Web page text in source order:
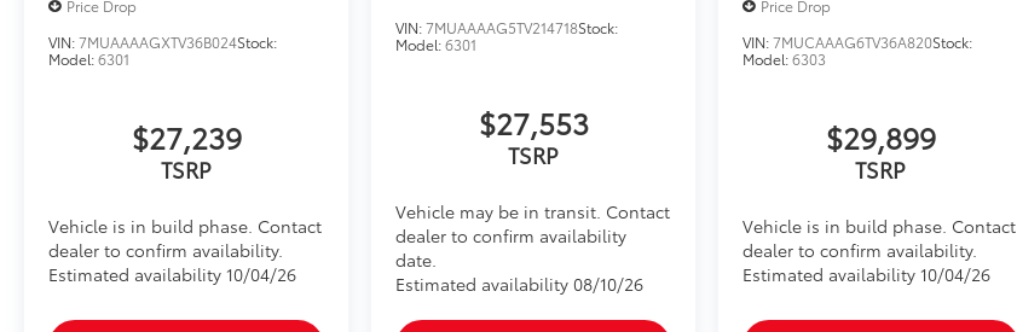
to add to vehicle.
Price Drop
VIN:7MUAAAAGXTV36B024Stock:
Model:6301
$27,239
TSRP
Vehicle is in build phase. Contact
dealer to confirm availability.
Estimated availability 10/04/26
VIN:7MUAAAAG5TV214718Stock:
Model:6301
$27,553
TSRP
Vehicle may be in transit. Contact
dealer to confirm availability
date.
Estimated availability 08/10/26
Price Drop
VIN:7MUCAAAG6TV36A820Stock:
Model:6303
$29,899
TSRP
Vehicle is in build phase. Contact
dealer to confirm availability.
Estimated availability 10/04/26